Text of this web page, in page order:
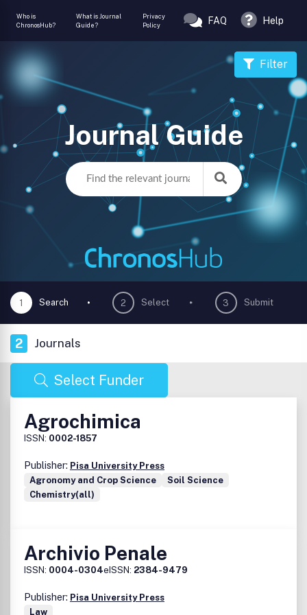
Who is
ChronosHub?
What is Journal
Guide?
Privacy
Policy
FAQ Help
Journal Guide
Filter
1 Search 2 Select 3 Submit
2 Journals
Select Funder
Agrochimica
ISSN: 0002-1857
Publisher: Pisa University Press
Agronomy and Crop Science
Soil Science
Chemistry(all)
Archivio Penale
ISSN: 0004-0304eISSN: 2384-9479
Publisher: Pisa University Press
Law